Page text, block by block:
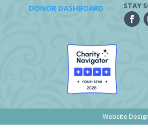
DONOR DASHBOARD STAY
Website